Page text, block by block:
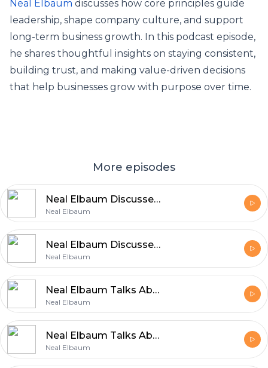
Neal Elbaum discusses how core principles guide
leadership, shape company culture, and support
long-term business growth. In this podcast episode,
he shares thoughtful insights on staying consistent,
building trust, and making value-driven decisions
that help businesses grow with purpose over time.
More episodes
Neal Elbaum Discusses the Role of Core Principles in Business Growth
Neal Elbaum
Neal Elbaum Discusses Building a Successful Career Through Values
Neal Elbaum
Neal Elbaum Talks About the Values That Power Entrepreneurship
Neal Elbaum
Neal Elbaum Talks About Efficient and Reliable Shipping
Neal Elbaum